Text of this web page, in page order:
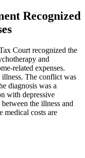
Recognized
Court recognized the
and
related expenses.
The conflict was
diagnosis was a
with depressive
the illness and
medical costs are